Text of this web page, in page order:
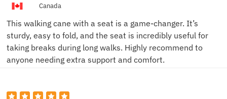
Canada
This walking cane with a seat is a game-changer. It’s
sturdy, easy to fold, and the seat is incredibly useful for
taking breaks during long walks. Highly recommend to
anyone needing extra support and comfort.